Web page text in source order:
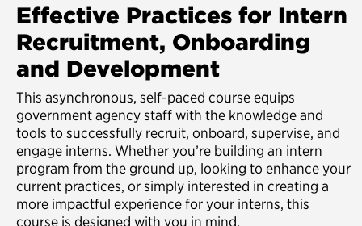
Effective Practices for Intern
Recruitment, Onboarding
and Development
This asynchronous, self-paced course equips
government agency staff with the knowledge and
tools to successfully recruit, onboard, supervise, and
engage interns. Whether you’re building an intern
program from the ground up, looking to enhance your
current practices, or simply interested in creating a
more impactful experience for your interns, this
course is designed with you in mind.